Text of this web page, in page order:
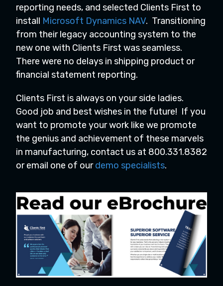
reporting needs, and selected Clients First to
install Microsoft Dynamics NAV. Transitioning
from their legacy accounting system to the
new one with Clients First was seamless.
There were no delays in shipping product or
financial statement reporting.
Clients First is always on your side ladies.
Good job and best wishes in the future! If you
want to promote your work like we promote
the genius and achievement of these marvels
in manufacturing, contact us at 800.331.8382
or email one of ourdemo specialists.